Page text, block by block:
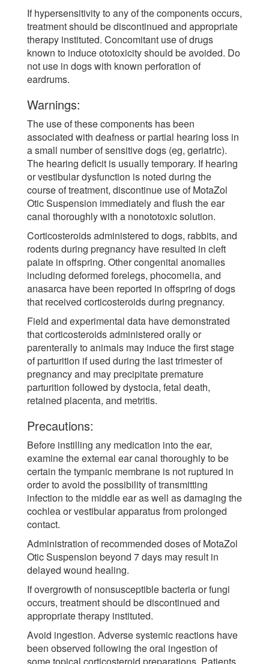
If hypersensitivity to any of the components occurs,
treatment should be discontinued and appropriate
therapy instituted. Concomitant use of drugs
known to induce ototoxicity should be avoided. Do
not use in dogs with known perforation of
eardrums.
Warnings:
The use of these components has been
associated with deafness or partial hearing loss in
a small number of sensitive dogs (eg, geriatric).
The hearing deficit is usually temporary. If hearing
or vestibular dysfunction is noted during the
course of treatment, discontinue use of MotaZol
Otic Suspension immediately and flush the ear
canal thoroughly with a nonototoxic solution.
Corticosteroids administered to dogs, rabbits, and
rodents during pregnancy have resulted in cleft
palate in offspring. Other congenital anomalies
including deformed forelegs, phocomelia, and
anasarca have been reported in offspring of dogs
that received corticosteroids during pregnancy.
Field and experimental data have demonstrated
that corticosteroids administered orally or
parenterally to animals may induce the first stage
of parturition if used during the last trimester of
pregnancy and may precipitate premature
parturition followed by dystocia, fetal death,
retained placenta, and metritis.
Precautions:
Before instilling any medication into the ear,
examine the external ear canal thoroughly to be
certain the tympanic membrane is not ruptured in
order to avoid the possibility of transmitting
infection to the middle ear as well as damaging the
cochlea or vestibular apparatus from prolonged
contact.
Administration of recommended doses of MotaZol
Otic Suspension beyond 7 days may result in
delayed wound healing.
If overgrowth of nonsusceptible bacteria or fungi
occurs, treatment should be discontinued and
appropriate therapy instituted.
Avoid ingestion. Adverse systemic reactions have
been observed following the oral ingestion of
some topical corticosteroid preparations. Patients